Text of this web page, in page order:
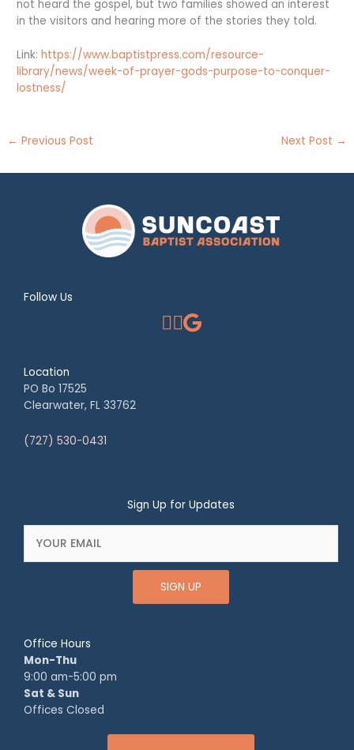
not heard the gospel, but two families showed an interest
in the visitors and hearing more of the stories they told.
Link:https://www.baptistpress.com/resource-
library/news/week-of-prayer-gods-purpose-to-conquer-
lostness/
← Previous Post Next Post →
Follow Us
Location
PO Bo 17525
Clearwater, FL 33762
(727) 530-0431
Sign Up for Updates
SIGN UP
Office Hours
Mon-Thu
9:00 am-5:00 pm
Sat & Sun
Offices Closed